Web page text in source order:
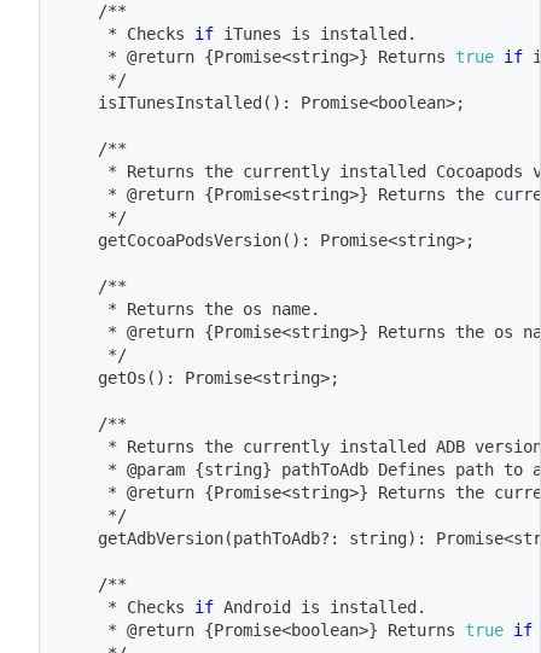
	/**
	 * Checks
if iTunes is installed.
	 * @return
{Promise<string>} Returns true if
	 */
	isITunesInstalled
( ) : Promise<boolean>;
	/**
* Returns the currently installed Cocoapods
	 * @return
{Promise<string>} Returns the
	 */
	getCocoaPodsVersion
( ) : Promise<string>;
	/**
	 * Returns the os name.
	 * @return
{Promise<string>} Returns the os
	 */
	getOs
( ) : Promise<string>;
	/**
* Returns the currently installed ADB
	 * @param
{string} pathToAdb Defines path to
	 * @return
{Promise<string>} Returns the
	 */
	getAdbVersion
(pathToAdb?: string) : Promise<
	/**
	 * Checks
if Android is installed.
	 * @return
{Promise<boolean>} Returns true if